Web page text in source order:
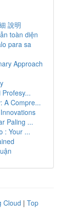
說明
toàn diện
para sa
Approach
Profesy...
A Compre...
Paling ...
: Your ...
Cloud | Top